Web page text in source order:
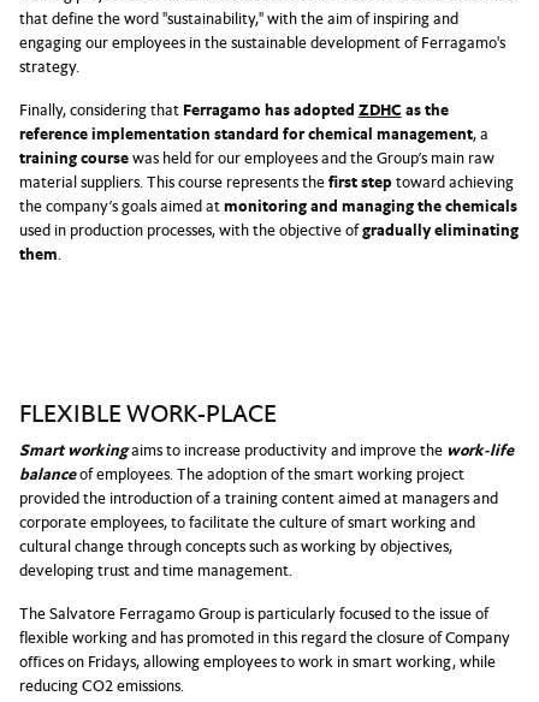
that define the word "sustainability," with the aim of inspiring and
engaging our employees in the sustainable development of Ferragamo's
strategy.
Finally, considering that Ferragamo has adopted ZDHC as the
reference implementation standard for chemical management, a
training coursewas held for our employees and the Group’s main raw
material suppliers. This course represents thefirst steptoward achieving
the company’s goals aimed atmonitoring and managing the chemicals
used in production processes, with the objective ofgradually eliminating
them.
FLEXIBLE WORK-PLACE
Smart workingaims to increase productivity and improve the work-life
balanceof employees. The adoption of the smart working project
provided the introduction of a training content aimed at managers and
corporate employees, to facilitate the culture of smart working and
cultural change through concepts such as working by objectives,
developing trust and time management.
The Salvatore Ferragamo Group is particularly focused to the issue of
flexible working and has promoted in this regard the closure of Company
offices on Fridays, allowing employees to work in smart working, while
reducing CO2 emissions.